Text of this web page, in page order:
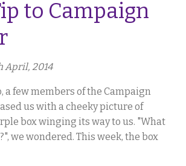
to Campaign
April, 2014
a few members of the Campaign
us with a cheeky picture of
box winging its way to us. "What
we wondered. This week, the box